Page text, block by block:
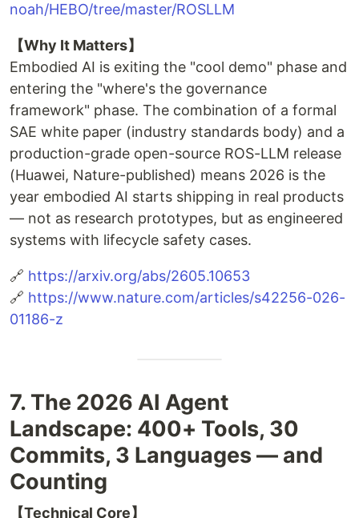
noah/HEBO/tree/master/ROSLLM
【Why It Matters】
Embodied AI is exiting the "cool demo" phase and
entering the "where's the governance
framework" phase. The combination of a formal
SAE white paper (industry standards body) and a
production-grade open-source ROS-LLM release
(Huawei, Nature-published) means 2026 is the
year embodied AI starts shipping in real products
— not as research prototypes, but as engineered
systems with lifecycle safety cases.
🔗 https://arxiv.org/abs/2605.10653
🔗 https://www.nature.com/articles/s42256-026-
01186-z
7. The 2026 AI Agent
Landscape: 400+ Tools, 30
Commits, 3 Languages — and
Counting
【Technical Core】